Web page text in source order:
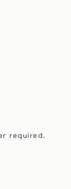
required.